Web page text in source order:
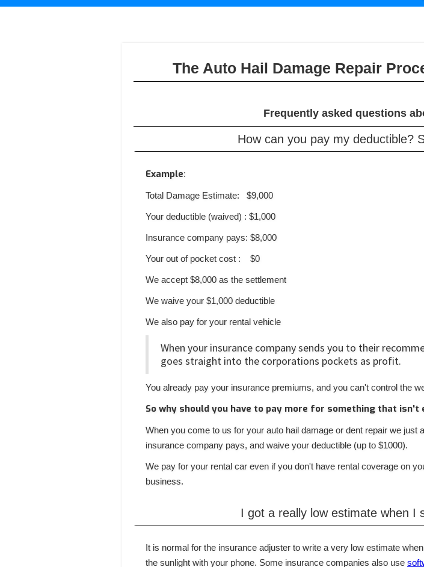
The Auto Hail Damage Repair
Frequently asked questions
How can you pay my deductible?
Example:
Total Damage Estimate: $9,000
Your deductible (waived) : $1,000
Insurance company pays: $8,000
Your out of pocket cost : $0
We accept $8,000 as the settlement
We waive your $1,000 deductible
We also pay for your rental vehicle
When your insurance company sends you to their
goes straight into the corporations pockets as profit.
You already pay your insurance premiums, and you can't control the
So why should you have to pay more for something that isn't
When you come to us for your auto hail damage or dent repair we
insurance company pays, and waive your deductible (up to $1000).
We pay for your rental car even if you don't have rental coverage on
business.
I got a really low estimate when I
It is normal for the insurance adjuster to write a very low estimate
the sunlight with your phone. Some insurance companies also use